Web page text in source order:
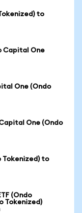
to
Capital One
One (Ondo
One (Ondo
Tokenized) to
(Ondo
Tokenized)